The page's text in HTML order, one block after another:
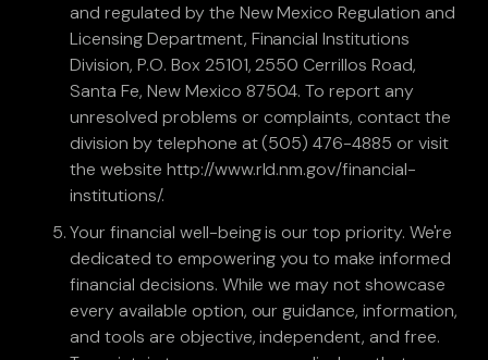
and regulated by the New Mexico Regulation and
Licensing Department, Financial Institutions
Division, P.O. Box 25101, 2550 Cerrillos Road,
Santa Fe, New Mexico 87504. To report any
unresolved problems or complaints, contact the
division by telephone at (505) 476-4885 or visit
the website http://www.rld.nm.gov/financial-
institutions/.
Your financial well-being is our top priority. We're
dedicated to empowering you to make informed
financial decisions. While we may not showcase
every available option, our guidance, information,
and tools are objective, independent, and free.